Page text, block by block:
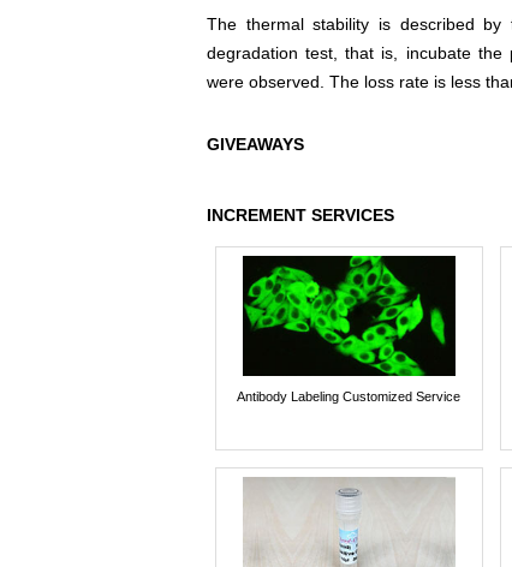
The thermal stability is described
degradation test, that is, incubate
were observed. The loss rate is less
GIVEAWAYS
INCREMENT SERVICES
Antibody Labeling Customized Service